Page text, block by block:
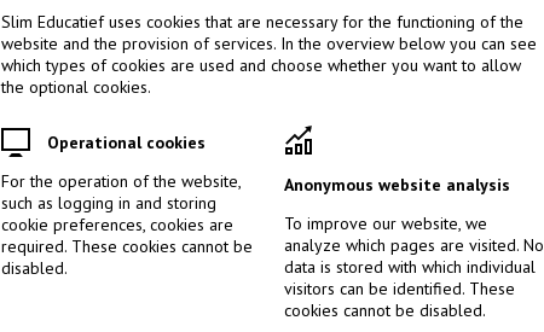
Slim Educatief uses cookies that are necessary for the functioning of the
website and the provision of services. In the overview below you can see
which types of cookies are used and choose whether you want to allow
the optional cookies.
Operational cookies
For the operation of the website,
such as logging in and storing
cookie preferences, cookies are
required. These cookies cannot be
disabled.
Anonymous website analysis
To improve our website, we
analyze which pages are visited. No
data is stored with which individual
visitors can be identified. These
cookies cannot be disabled.
EDUTALKS & HANDOUTS > EDUTALK 5 RAISING THE BAR. THE
Edutalk 5 Raising the bar.
of specialists in gifted
Internationally, there has been shifts in our understanding of
gifted learners. These shifts call on the knowledge and skills
consequences for the way we educate these specialists.